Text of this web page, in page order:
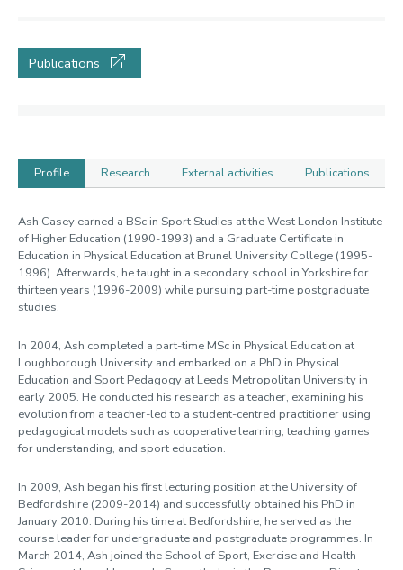
Publications
Profile Research External activities Publications
Profile
Ash Casey earned a BSc in Sport Studies at the West London Institute
of Higher Education (1990-1993) and a Graduate Certificate in
Education in Physical Education at Brunel University College (1995-
1996). Afterwards, he taught in a secondary school in Yorkshire for
thirteen years (1996-2009) while pursuing part-time postgraduate
studies.
In 2004, Ash completed a part-time MSc in Physical Education at
Loughborough University and embarked on a PhD in Physical
Education and Sport Pedagogy at Leeds Metropolitan University in
early 2005. He conducted his research as a teacher, examining his
evolution from a teacher-led to a student-centred practitioner using
pedagogical models such as cooperative learning, teaching games
for understanding, and sport education.
In 2009, Ash began his first lecturing position at the University of
Bedfordshire (2009-2014) and successfully obtained his PhD in
January 2010. During his time at Bedfordshire, he served as the
course leader for undergraduate and postgraduate programmes. In
March 2014, Ash joined the School of Sport, Exercise and Health